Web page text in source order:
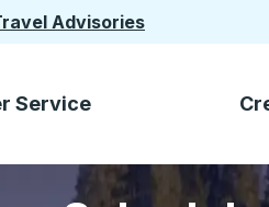
Advisories
Service